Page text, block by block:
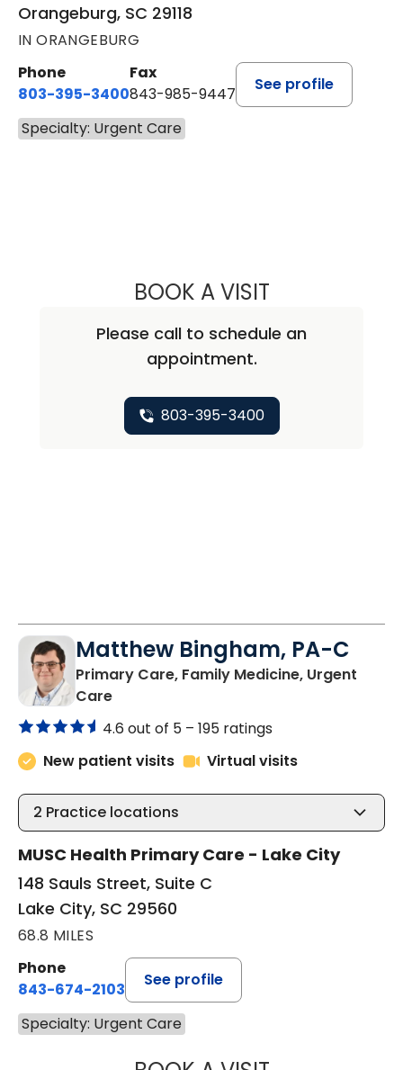
Orangeburg, SC 29118
IN ORANGEBURG
Phone
803-395-3400
Fax
843-985-9447
See profile
Specialty: Urgent Care
BOOK A VISITALEXANDER M.
Please call to schedule an
appointment.
803-395-3400
Matthew Bingham, PA-C
Primary Care, Family Medicine, Urgent
Carein Lake City, SC
4.6 out of 5 – 195 ratings
New patient visits
Virtual visits
2 Practice locations
MUSC Health Primary Care - Lake City
148 Sauls Street, Suite C
Lake City, SC 29560
68.8 MILES
Phone
843-674-2103
See profile
Specialty: Urgent Care